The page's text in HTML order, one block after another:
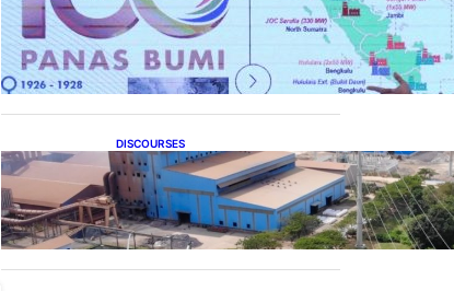
Momentum 100 Tahun
Panas Bumi untuk
Akselerasi Pertumbuhan
DISCOURSES
Manfaat Hilirisasi Belum
Merata, Pemerintah Perlu
Kaji Ulang Skema DBH